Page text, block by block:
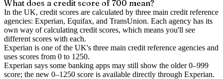
What does a credit score of 700 mean?
In the UK, credit scores are calculated by three main credit reference
agencies: Experian, Equifax, and TransUnion. Each agency has its
own way of calculating credit scores, which means you'll see
different scores with each.
Experian is one of the UK's three main credit reference agencies and
uses scores from 0 to 1250.
Experian says some banking apps may still show the older 0–999
score; the new 0–1250 score is available directly through Experian.